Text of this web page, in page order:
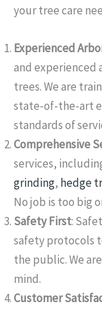
your tree care
Experienced
and experienced
trees. We are
state-of-the-art
standards of
Comprehensive
services,
grinding, hedge
No job is too big
Safety First:
safety protocols
the public. We
mind.
Customer